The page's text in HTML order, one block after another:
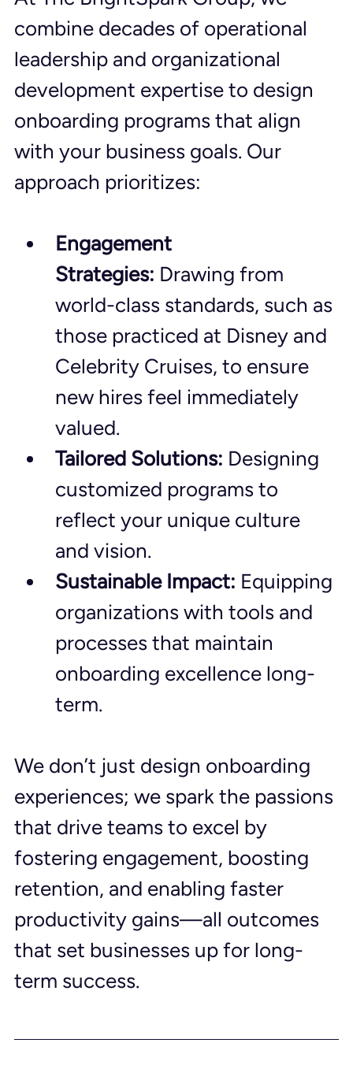
combine decades of operational
leadership and organizational
development expertise to design
onboarding programs that align
with your business goals. Our
approach prioritizes:
Engagement
Strategies: Drawing from
world-class standards, such as
those practiced at Disney and
Celebrity Cruises, to ensure
new hires feel immediately
valued.
Tailored Solutions: Designing
customized programs to
reflect your unique culture
and vision.
Sustainable Impact: Equipping
organizations with tools and
processes that maintain
onboarding excellence long-
term.
We don’t just design onboarding
experiences; we spark the passions
that drive teams to excel by
fostering engagement, boosting
retention, and enabling faster
productivity gains—all outcomes
that set businesses up for long-
term success.